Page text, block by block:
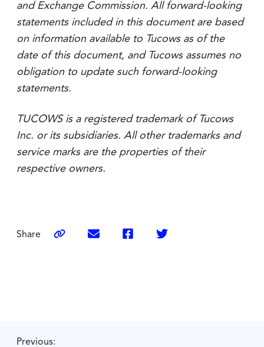
and Exchange Commission. All forward-looking
statements included in this document are based
on information available to Tucows as of the
date of this document, and Tucows assumes no
obligation to update such forward-looking
statements.
TUCOWS is a registered trademark of Tucows
Inc. or its subsidiaries. All other trademarks and
service marks are the properties of their
respective owners.
Share
Previous: